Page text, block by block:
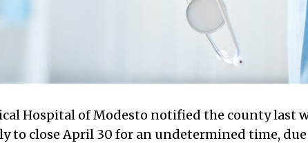
Hospital of Modesto notified the county last
to close April 30 for an undetermined time,